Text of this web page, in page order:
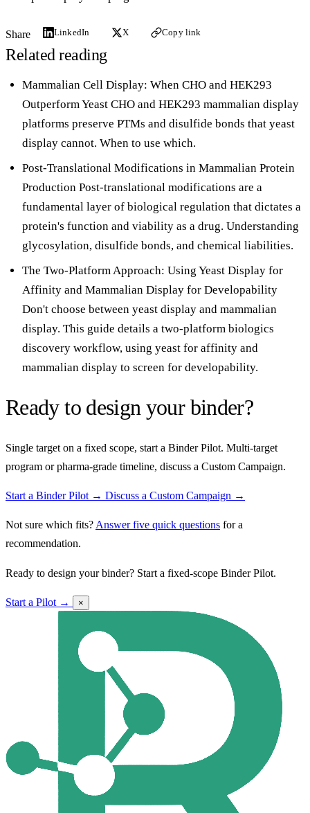
Share LinkedIn X Copy link
Related reading
Mammalian Cell Display: When CHO and HEK293
Outperform Yeast CHO and HEK293 mammalian display
platforms preserve PTMs and disulfide bonds that yeast
display cannot. When to use which.
Post-Translational Modifications in Mammalian Protein
Production Post-translational modifications are a
fundamental layer of biological regulation that dictates a
protein's function and viability as a drug. Understanding
glycosylation, disulfide bonds, and chemical liabilities.
The Two-Platform Approach: Using Yeast Display for
Affinity and Mammalian Display for Developability
Don't choose between yeast display and mammalian
display. This guide details a two-platform biologics
discovery workflow, using yeast for affinity and
mammalian display to screen for developability.
Ready to design your binder?
Single target on a fixed scope, start a Binder Pilot. Multi-target
program or pharma-grade timeline, discuss a Custom Campaign.
Start a Binder Pilot → Discuss a Custom Campaign →
Not sure which fits? Answer five quick questions for a
recommendation.
Ready to design your binder? Start a fixed-scope Binder Pilot.
Start a Pilot → ×